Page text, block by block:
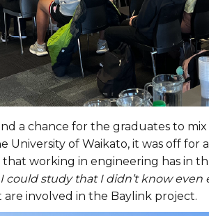
a chance for the graduates to
University of Waikato, it was off for
working in engineering has in
could study that I didn’t know even
involved in the Baylink project.